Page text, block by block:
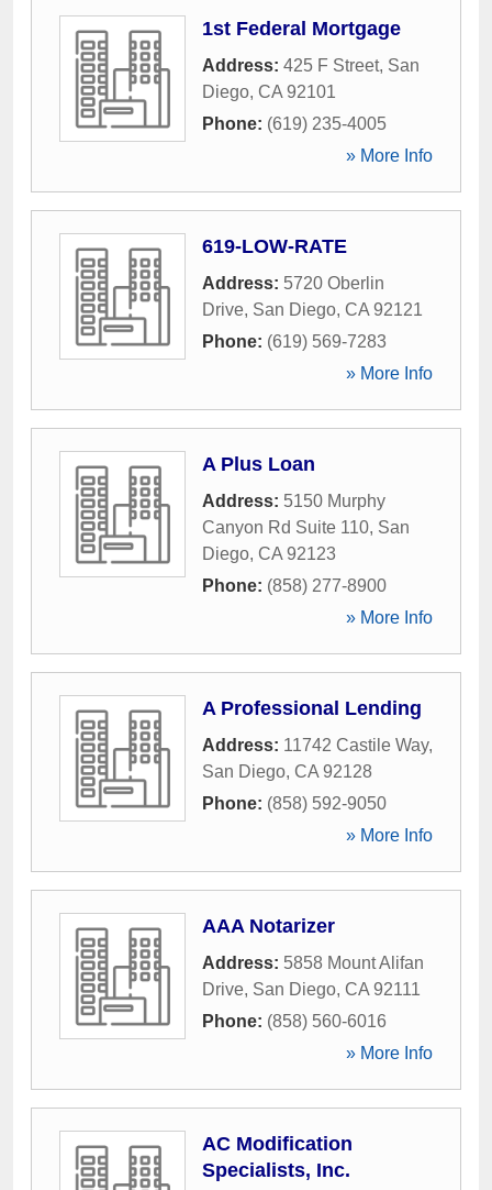
1st Federal Mortgage
Address: 425 F Street, San
Diego, CA 92101
Phone: (619) 235-4005
» More Info
619-LOW-RATE
Address: 5720 Oberlin
Drive, San Diego, CA 92121
Phone: (619) 569-7283
» More Info
A Plus Loan
Address: 5150 Murphy
Canyon Rd Suite 110, San
Diego, CA 92123
Phone: (858) 277-8900
» More Info
A Professional Lending
Address: 11742 Castile Way,
San Diego, CA 92128
Phone: (858) 592-9050
» More Info
AAA Notarizer
Address: 5858 Mount Alifan
Drive, San Diego, CA 92111
Phone: (858) 560-6016
» More Info
AC Modification
Specialists, Inc.